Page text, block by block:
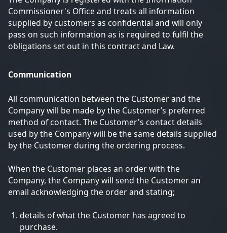
Commissioner's Office and treats all information
supplied by customers as confidential and will only
pass on such information as is required to fulfil the
obligations set out in this contract and Law.
Communication
All communication between the Customer and the
Company will be made by the Customer’s preferred
method of contact. The Customer's contact details
used by the Company will be the same details supplied
by the Customer during the ordering process.
When the Customer places an order with the
Company, the Company will send the Customer an
email acknowledging the order and stating;
details of what the Customer has agreed to
purchase.